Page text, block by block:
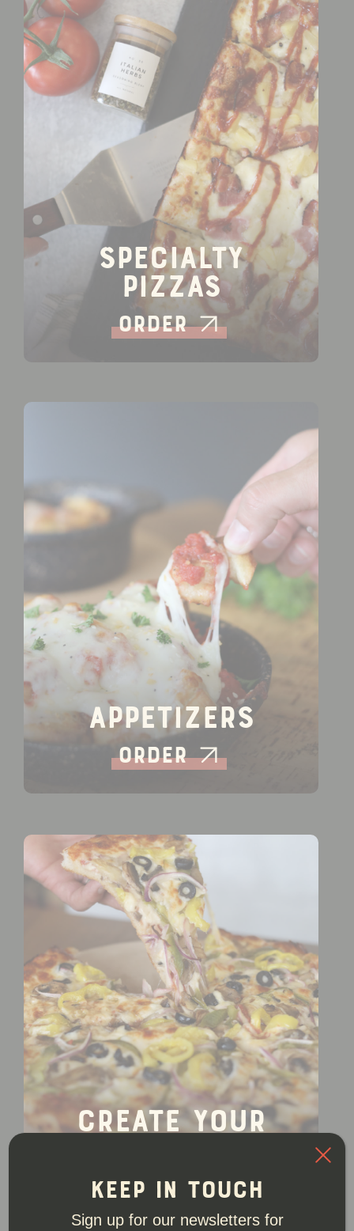
Specialty
Pizzas
Order
Appetizers
Order
Create Your
Order
Keep In Touch
Sign up for our newsletters for